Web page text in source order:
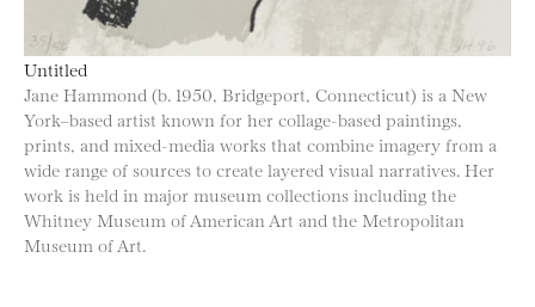
Untitled
Jane Hammond (b. 1950, Bridgeport, Connecticut) is a New
York–based artist known for her collage-based paintings,
prints, and mixed-media works that combine imagery from a
wide range of sources to create layered visual narratives. Her
work is held in major museum collections including the
Whitney Museum of American Art and the Metropolitan
Museum of Art.